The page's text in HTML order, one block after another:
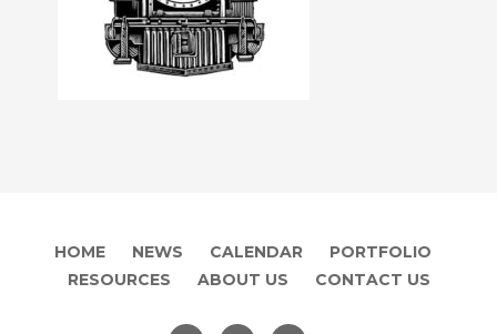
HOME NEWS CALENDAR
PORTFOLIO
RESOURCES
ABOUT US CONTACT US